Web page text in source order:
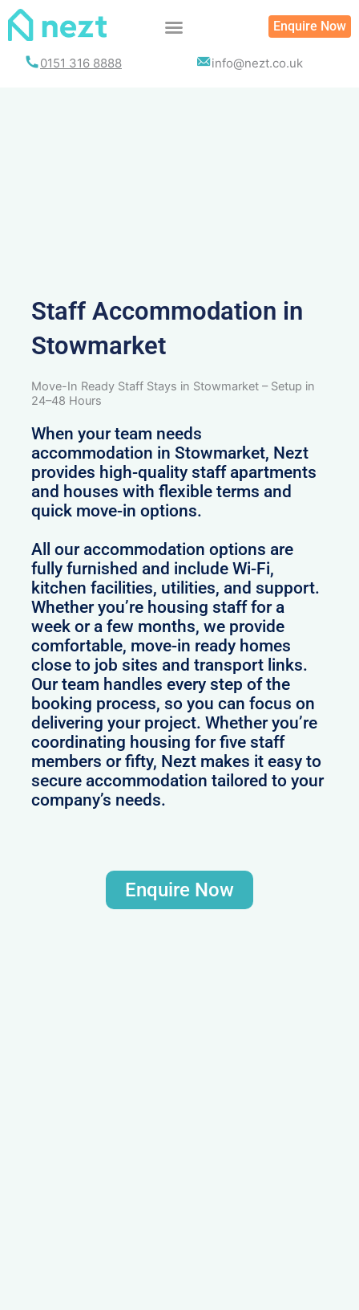
Skip
Enquire Now
0151 316 8888 info@nezt.co.uk
Staff Accommodation in
Stowmarket
Move-In Ready Staff Stays in Stowmarket – Setup in
24–48 Hours
When your team needs
accommodation in Stowmarket, Nezt
provides high-quality staff apartments
and houses with flexible terms and
quick move-in options.
All our accommodation options are
fully furnished and include Wi-Fi,
kitchen facilities, utilities, and support.
Whether you’re housing staff for a
week or a few months, we provide
comfortable, move-in ready homes
close to job sites and transport links.
Our team handles every step of the
booking process, so you can focus on
delivering your project. Whether you’re
coordinating housing for five staff
members or fifty, Nezt makes it easy to
secure accommodation tailored to your
company’s needs.
Enquire Now